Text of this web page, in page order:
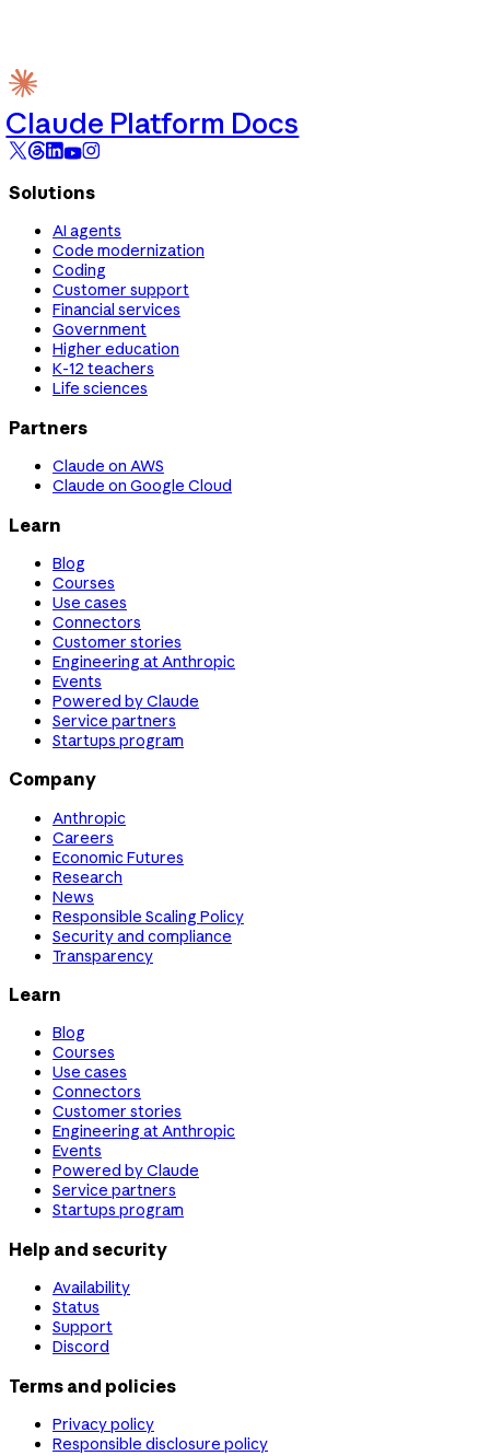
Claude Platform Docs
Solutions
AI agents
Code modernization
Coding
Customer support
Financial services
Government
Higher education
K-12 teachers
Life sciences
Partners
Claude on AWS
Claude on Google Cloud
Learn
Blog
Courses
Use cases
Connectors
Customer stories
Engineering at Anthropic
Events
Powered by Claude
Service partners
Startups program
Company
Anthropic
Careers
Economic Futures
Research
News
Responsible Scaling Policy
Security and compliance
Transparency
Learn
Blog
Courses
Use cases
Connectors
Customer stories
Engineering at Anthropic
Events
Powered by Claude
Service partners
Startups program
Help and security
Availability
Status
Support
Discord
Terms and policies
Privacy policy
Responsible disclosure policy